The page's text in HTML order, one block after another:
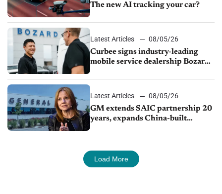
The new AI tracking your car?
Latest Articles
08/05/26
Curbee signs industry-leading
mobile service dealership Bozard
Latest Articles
08/05/26
GM extends SAIC partnership 20
years, expands China-built
Load More